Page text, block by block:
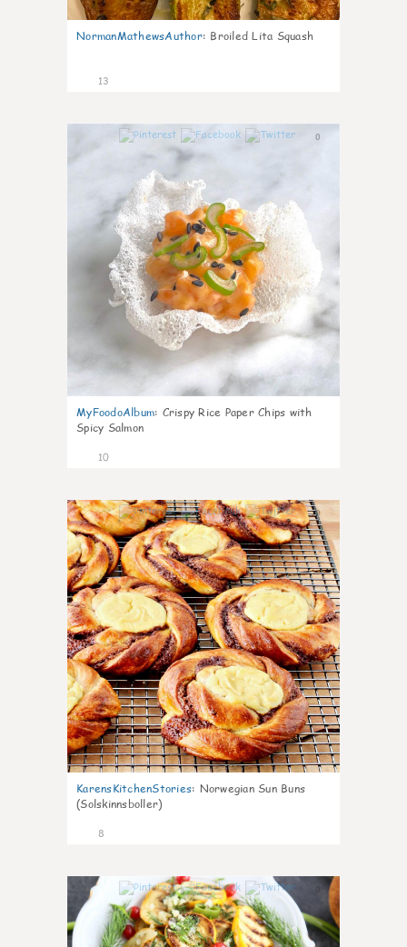
NormanMathewsAuthor: Broiled Lita Squash
13
0
MyFoodoAlbum: Crispy Rice Paper Chips with
Spicy Salmon
10
0
KarensKitchenStories: Norwegian Sun Buns
(Solskinnsboller)
8